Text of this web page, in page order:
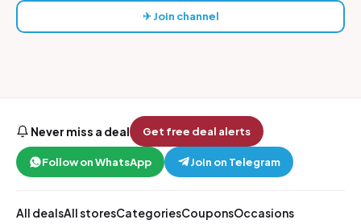
✈ Join channel
Never miss a deal Get free deal alerts
Follow on WhatsApp Join on Telegram
All dealsAll storesCategoriesCouponsOccasions